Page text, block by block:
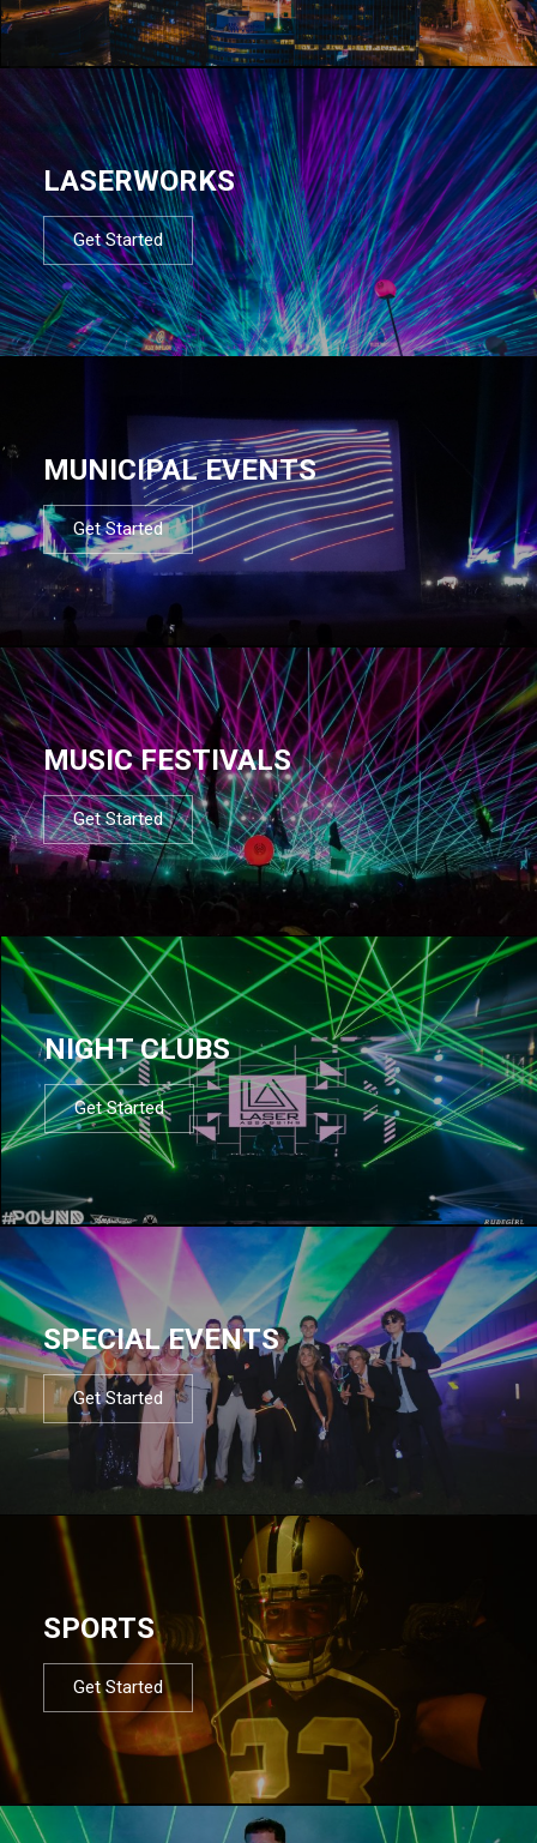
LASERWORKS
Get Started
MUNICIPAL EVENTS
Get Started
MUSIC FESTIVALS
Get Started
NIGHT CLUBS
Get Started
SPECIAL EVENTS
Get Started
SPORTS
Get Started